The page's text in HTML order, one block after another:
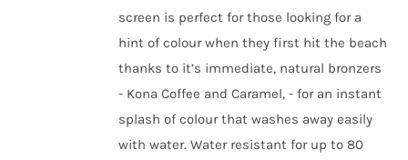
screen is perfect for those looking for a
hint of colour when they first hit the beach
thanks to it’s immediate, natural bronzers
- Kona Coffee and Caramel, - for an instant
splash of colour that washes away easily
with water. Water resistant for up to 80